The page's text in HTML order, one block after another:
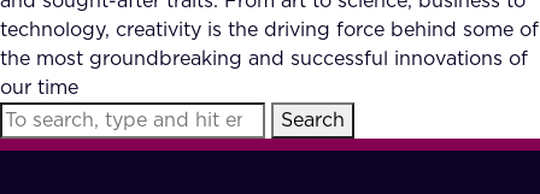
Industries
FAQ
technology, creativity is the driving force behind some of
the most groundbreaking and successful innovations of
our time
Search